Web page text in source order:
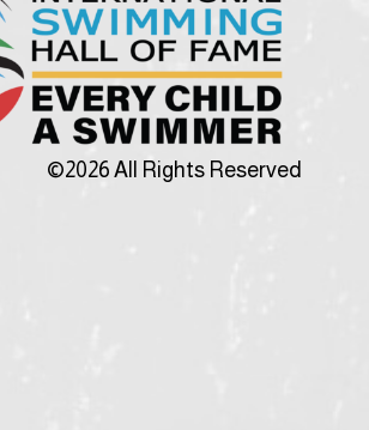
©2026 All Rights Reserved